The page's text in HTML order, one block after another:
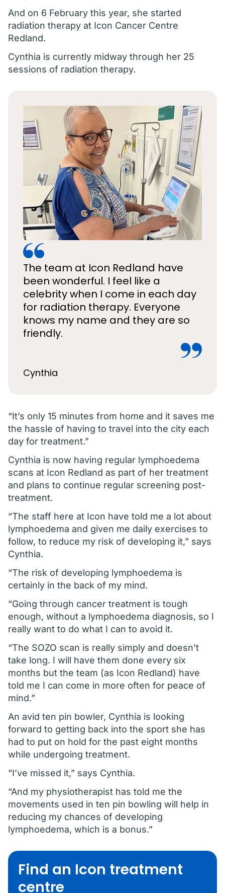
And on 6 February this year, she started
radiation therapy at Icon Cancer Centre
Redland.
Cynthia is currently midway through her 25
sessions of radiation therapy.
The team at Icon Redland have
been wonderful. I feel like a
celebrity when I come in each day
for radiation therapy. Everyone
knows my name and they are so
friendly.
Cynthia
“It’s only 15 minutes from home and it saves me
the hassle of having to travel into the city each
day for treatment.”
Cynthia is now having regular lymphoedema
scans at Icon Redland as part of her treatment
and plans to continue regular screening post-
treatment.
“The staff here at Icon have told me a lot about
lymphoedema and given me daily exercises to
follow, to reduce my risk of developing it,” says
Cynthia.
“The risk of developing lymphoedema is
certainly in the back of my mind.
“Going through cancer treatment is tough
enough, without a lymphoedema diagnosis, so I
really want to do what I can to avoid it.
“The SOZO scan is really simply and doesn’t
take long. I will have them done every six
months but the team (as Icon Redland) have
told me I can come in more often for peace of
mind.”
An avid ten pin bowler, Cynthia is looking
forward to getting back into the sport she has
had to put on hold for the past eight months
while undergoing treatment.
“I’ve missed it,” says Cynthia.
“And my physiotherapist has told me the
movements used in ten pin bowling will help in
reducing my chances of developing
lymphoedema, which is a bonus.”
Find an Icon treatment
centre